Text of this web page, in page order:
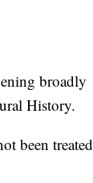
broadly
History.
been treated